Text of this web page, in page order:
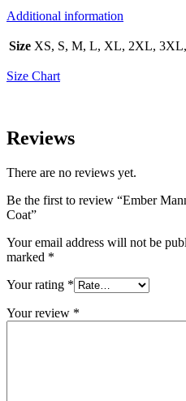
Additional information
Size XS, S, M, L, XL, 2XL, 3XL,
Size Chart
Reviews
There are no reviews yet.
Be the first to review “Ember
Coat”
Your email address will not be
marked *
Your rating *
Your review *